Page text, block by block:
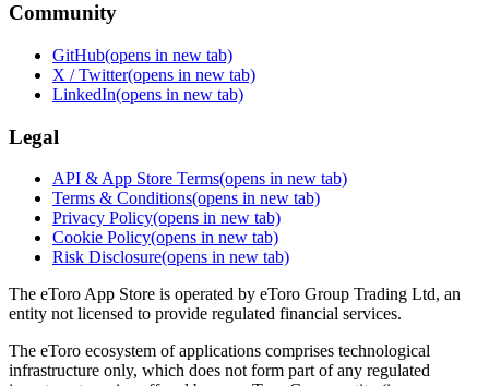
Community
GitHub(opens in new tab)
X / Twitter(opens in new tab)
LinkedIn(opens in new tab)
Legal
API & App Store Terms(opens in new tab)
Terms & Conditions(opens in new tab)
Privacy Policy(opens in new tab)
Cookie Policy(opens in new tab)
Risk Disclosure(opens in new tab)
The eToro App Store is operated by eToro Group Trading Ltd, an
entity not licensed to provide regulated financial services.
The eToro ecosystem of applications comprises technological
infrastructure only, which does not form part of any regulated